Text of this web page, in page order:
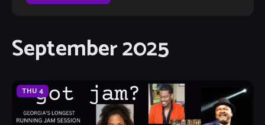
September 2025
THU 4